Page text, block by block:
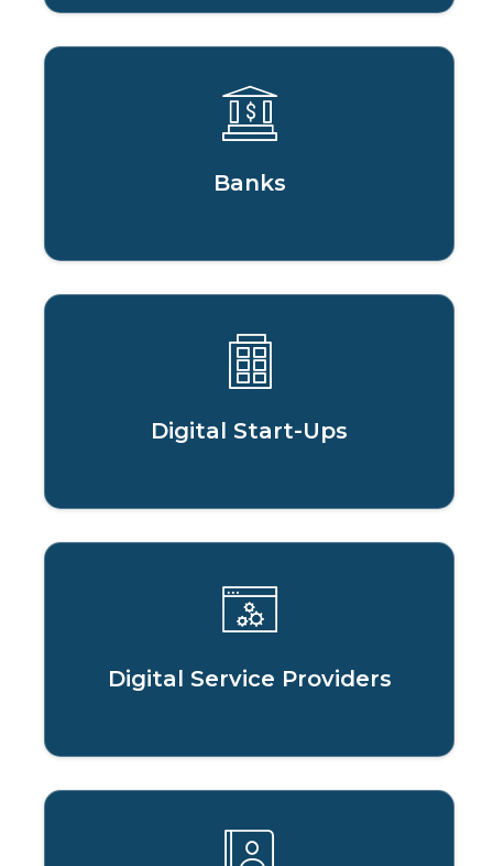
Banks
Digital Start-Ups
Digital Service Providers